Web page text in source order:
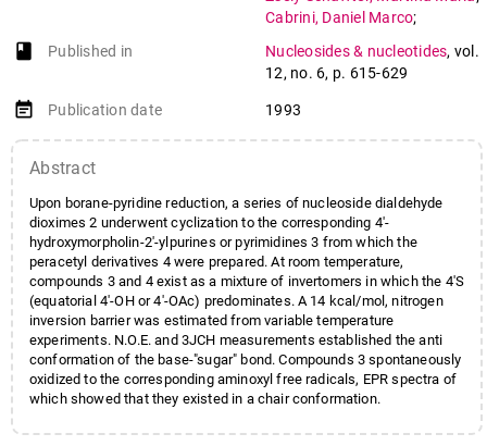
Cabrini, Daniel Marco;
Barbalat,Françoise;
Komaromi, Istvan;
Ricca
book-open
Published in Nucleosides & nucleotides, vol.
12, no. 6, p. 615-629
event_note Publication date 1993
Abstract
Upon borane-pyridine reduction, a series of nucleoside dialdehyde
dioximes 2 underwent cyclization to the corresponding 4'-
hydroxymorpholin-2'-ylpurines or pyrimidines 3 from which the
peracetyl derivatives 4 were prepared. At room temperature,
compounds 3 and 4 exist as a mixture of invertomers in which the 4'S
(equatorial 4'-OH or 4'-OAc) predominates. A 14 kcal/mol, nitrogen
inversion barrier was estimated from variable temperature
experiments. N.O.E. and 3JCH measurements established the anti
conformation of the base-"sugar" bond. Compounds 3 spontaneously
oxidized to the corresponding aminoxyl free radicals, EPR spectra of
which showed that they existed in a chair conformation.